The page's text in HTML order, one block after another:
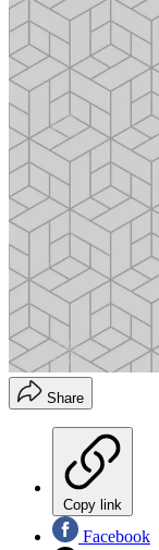
Share
Copy link
Facebook